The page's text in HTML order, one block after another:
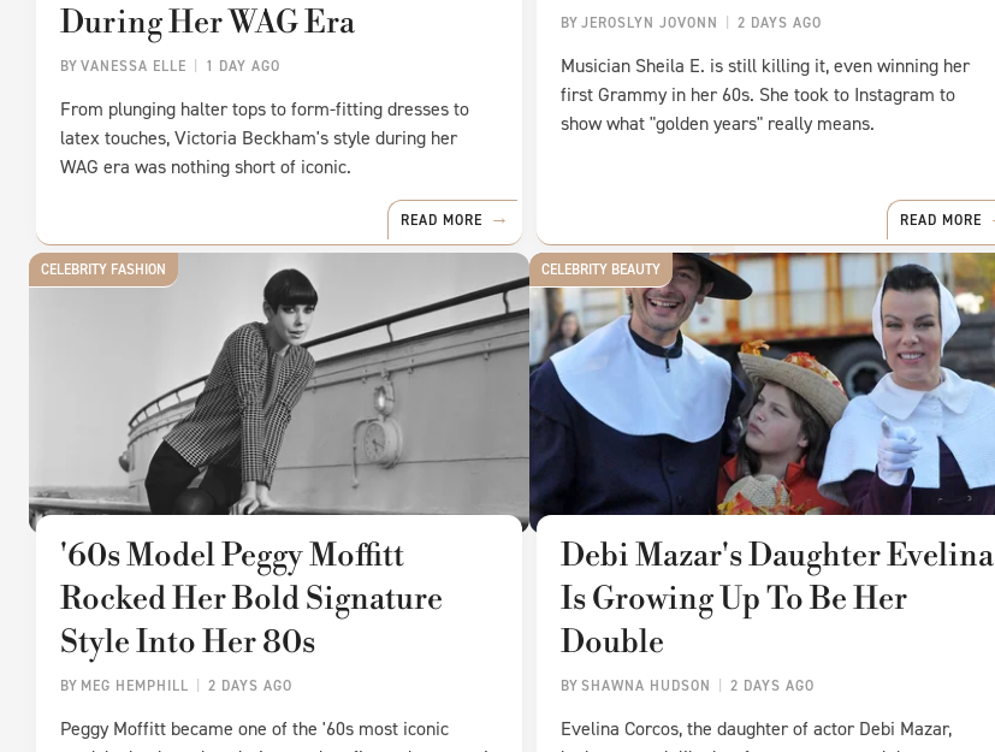
BYVANESSA ELLE 1 DAY AGO
During Her WAG Era
From plunging halter tops to form-fitting dresses to
latex touches, Victoria Beckham's style during her
WAG era was nothing short of iconic.
READ MORE
BYJEROSLYN JOVONN 2 DAYS AGO
Musician Sheila E. is still killing it, even winning her
first Grammy in her 60s. She took to Instagram to
show what "golden years" really means.
READ MORE
CELEBRITY FASHION
BY MEG HEMPHILL 2 DAYS AGO
'60s Model Peggy Moffitt
Rocked Her Bold Signature
Style Into Her 80s
Peggy Moffitt became one of the '60s most iconic
CELEBRITY BEAUTY
BYSHAWNA HUDSON 2 DAYS AGO
Debi Mazar's Daughter Evelina
Is Growing Up To Be Her
Double
Evelina Corcos, the daughter of actor Debi Mazar,